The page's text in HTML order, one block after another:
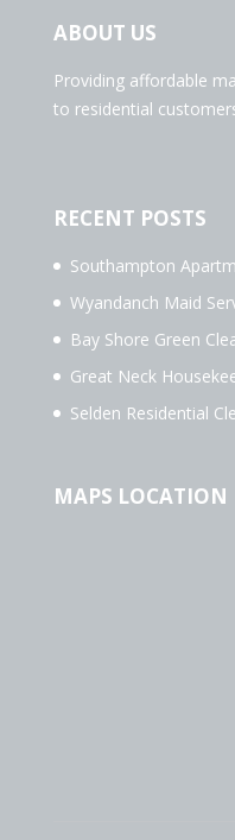
ABOUT US
Providing affordable
to residential
RECENT POSTS
Southampton
Wyandanch Maid
Bay Shore Green
Great Neck
Selden Residential
MAPS LOCATION